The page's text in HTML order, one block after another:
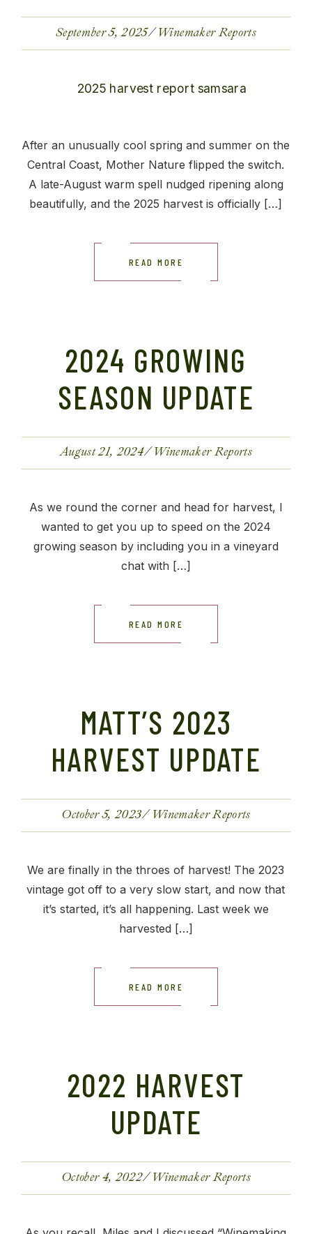
September 5, 2025 Winemaker Reports
After an unusually cool spring and summer on the
Central Coast, Mother Nature flipped the switch.
A late-August warm spell nudged ripening along
beautifully, and the 2025 harvest is officially […]
READ MORE
2024 GROWING
SEASON UPDATE
August 21, 2024 Winemaker Reports
As we round the corner and head for harvest, I
wanted to get you up to speed on the 2024
growing season by including you in a vineyard
chat with […]
READ MORE
MATT’S 2023
HARVEST UPDATE
October 5, 2023 Winemaker Reports
We are finally in the throes of harvest! The 2023
vintage got off to a very slow start, and now that
it’s started, it’s all happening. Last week we
harvested […]
READ MORE
2022 HARVEST
UPDATE
October 4, 2022 Winemaker Reports